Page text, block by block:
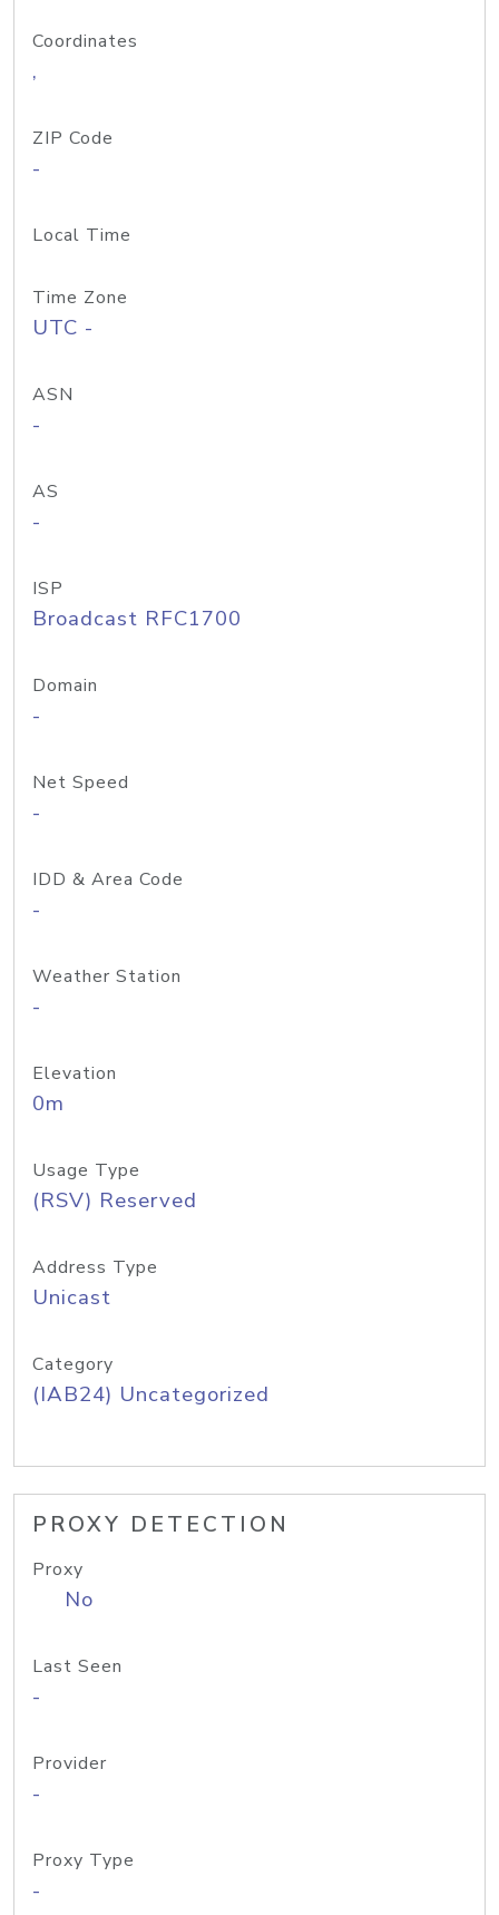
Coordinates
,
ZIP Code
-
Local Time
Time Zone
UTC -
ASN
-
AS
-
ISP
Broadcast RFC1700
Domain
-
Net Speed
-
IDD & Area Code
-
Weather Station
-
Elevation
0m
Usage Type
(RSV) Reserved
Address Type
Unicast
Category
(IAB24) Uncategorized
PROXY DETECTION
Proxy
No
Last Seen
-
Provider
-
Proxy Type
-